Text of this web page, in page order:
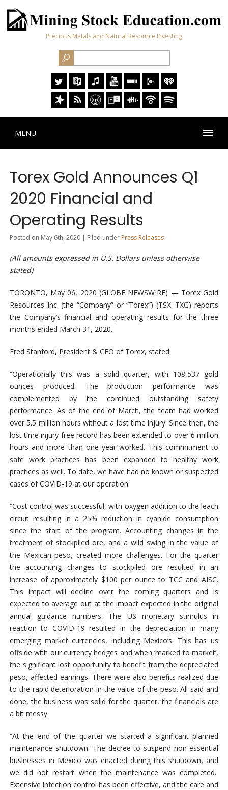
Precious Metals and Natural Resource Investing
MENU
Torex Gold Announces Q1
2020 Financial and
Operating Results
Posted on May 6th, 2020 | Filed under Press Releases
(All amounts expressed in U.S. Dollars unless otherwise
stated)
TORONTO, May 06, 2020 (GLOBE NEWSWIRE) — Torex Gold
Resources Inc. (the “Company” or “Torex”) (TSX: TXG) reports
the Company’s financial and operating results for the three
months ended March 31, 2020.
Fred Stanford, President & CEO of Torex, stated:
“Operationally this was a solid quarter, with 108,537 gold
ounces produced. The production performance was
complemented by the continued outstanding safety
performance. As of the end of March, the team had worked
over 5.5 million hours without a lost time injury. Since then, the
lost time injury free record has been extended to over 6 million
hours and more than one year worked. This commitment to
safe work practices has been expanded to healthy work
practices as well. To date, we have had no known or suspected
cases of COVID-19 at our operation.
“Cost control was successful, with oxygen addition to the leach
circuit resulting in a 25% reduction in cyanide consumption
since the start of the program. Accounting changes in the
treatment of stockpiled ore, and a wild swing in the value of
the Mexican peso, created more challenges. For the quarter
the accounting changes to stockpiled ore resulted in an
increase of approximately $100 per ounce to TCC and AISC.
This impact will decline over the coming quarters and is
expected to average out at the impact expected in the original
annual guidance numbers. The US monetary stimulus in
reaction to COVID-19 resulted in the depreciation in many
emerging market currencies, including Mexico’s. This has us
offside with our currency hedges and when ‘marked to market’,
the significant lost opportunity to benefit from the depreciated
peso, affected earnings. There were also benefits realized due
to the rapid deterioration in the value of the peso. All said and
done, the business was solid for the quarter, the financials are
a bit messy.
“At the end of the quarter we started a significant planned
maintenance shutdown. The decree to suspend non-essential
businesses in Mexico was enacted during this shutdown, and
we did not restart when the maintenance was completed.
Extensive infection control has been effective, and the care and